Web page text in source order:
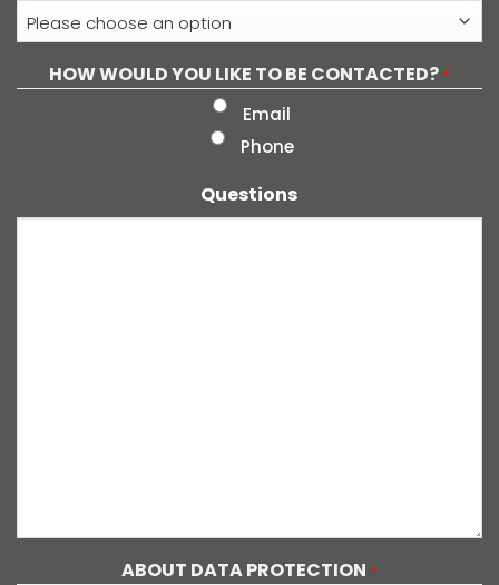
HOW WOULD YOU LIKE TO BE CONTACTED? *
Email
Phone
Questions
ABOUT DATA PROTECTION *